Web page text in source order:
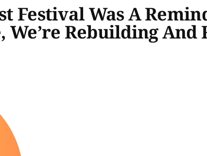
Festival Was A
We’re Rebuilding